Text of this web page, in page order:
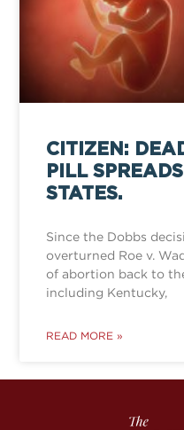
CITIZEN:
PILL
STATES.
Since the Dobbs
overturned Roe v.
of abortion back to
including Kentucky,
READ MORE »